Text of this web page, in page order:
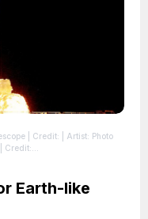
| Credit: | Artist: Photo
Credit:
Earth-like